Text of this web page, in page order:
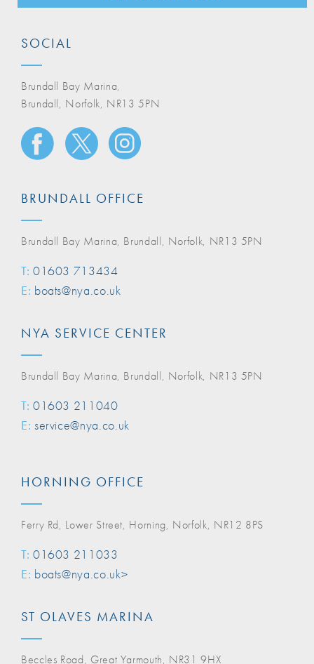
SOCIAL
Brundall Bay Marina,
Brundall, Norfolk, NR13 5PN
BRUNDALL OFFICE
Brundall Bay Marina, Brundall, Norfolk, NR13 5PN
T: 01603 713434
E: boats@nya.co.uk
NYA SERVICE CENTER
Brundall Bay Marina, Brundall, Norfolk, NR13 5PN
T: 01603 211040
E: service@nya.co.uk
HORNING OFFICE
Ferry Rd, Lower Street, Horning, Norfolk, NR12 8PS
T: 01603 211033
E: boats@nya.co.uk>
ST OLAVES MARINA
Beccles Road, Great Yarmouth, NR31 9HX